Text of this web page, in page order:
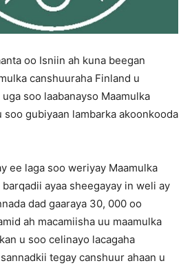
oo Isniin ah kuna beegan
canshuuraha Finland u
soo laabanayso Maamulka
soo gubiyaan lambarka akoonkooda
ee laga soo weriyay Maamulka
ayaa sheegayay in weli ay
dad gaaraya 30, 000 oo
ah macamiisha uu maamulka
u soo celinayo lacagaha
tegay canshuur ahaan u